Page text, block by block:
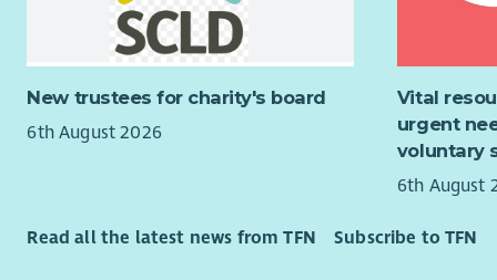
If you’re
role
from you.
Family
“Aberlour
and help
Be
The
real
New trustees for charity's board
6th August 2026
Vital
urgent
voluntary
6th August
Read all the latest news from TFN Subscribe to TFN